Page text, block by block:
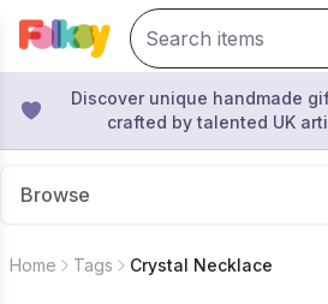
Discover unique handmade
crafted by talented UK
Browse
Home Tags Crystal Necklace